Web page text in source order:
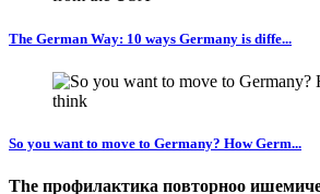
The German Way: 10 ways Germany is diffe...
So you want to move to Germany? How Germ...
The профилактика повторноо